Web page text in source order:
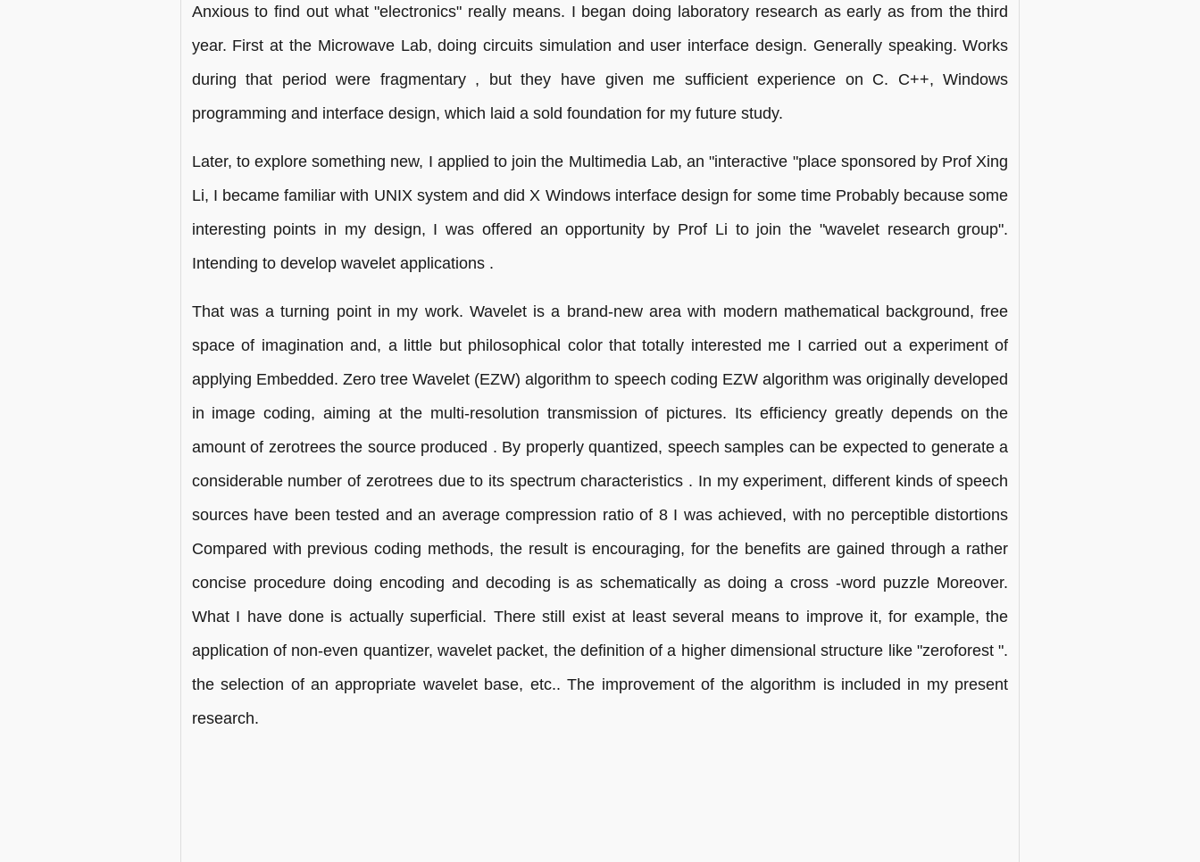
Anxious to find out what "electronics" really means. I began doing laboratory research as early as from the third
year. First at the Microwave Lab, doing circuits simulation and user interface design. Generally speaking. Works
during that period were fragmentary , but they have given me sufficient experience on C. C++, Windows
programming and interface design, which laid a sold foundation for my future study.
Later, to explore something new, I applied to join the Multimedia Lab, an "interactive "place sponsored by Prof Xing
Li, I became familiar with UNIX system and did X Windows interface design for some time Probably because some
interesting points in my design, I was offered an opportunity by Prof Li to join the "wavelet research group".
Intending to develop wavelet applications .
That was a turning point in my work. Wavelet is a brand-new area with modern mathematical background, free
space of imagination and, a little but philosophical color that totally interested me I carried out a experiment of
applying Embedded. Zero tree Wavelet (EZW) algorithm to speech coding EZW algorithm was originally developed
in image coding, aiming at the multi-resolution transmission of pictures. Its efficiency greatly depends on the
amount of zerotrees the source produced . By properly quantized, speech samples can be expected to generate a
considerable number of zerotrees due to its spectrum characteristics . In my experiment, different kinds of speech
sources have been tested and an average compression ratio of 8 I was achieved, with no perceptible distortions
Compared with previous coding methods, the result is encouraging, for the benefits are gained through a rather
concise procedure doing encoding and decoding is as schematically as doing a cross -word puzzle Moreover.
What I have done is actually superficial. There still exist at least several means to improve it, for example, the
application of non-even quantizer, wavelet packet, the definition of a higher dimensional structure like "zeroforest ".
the selection of an appropriate wavelet base, etc.. The improvement of the algorithm is included in my present
research.